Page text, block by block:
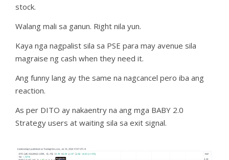
stock.
Walang mali sa ganun. Right nila yun.
Kaya nga nagpalist sila sa PSE para may avenue sila
magraise ng cash when they need it.
Ang funny lang ay the same na nagcancel pero iba ang
reaction.
As per DITO ay nakaentry na ang mga BABY 2.0
Strategy users at waiting sila sa exit signal.